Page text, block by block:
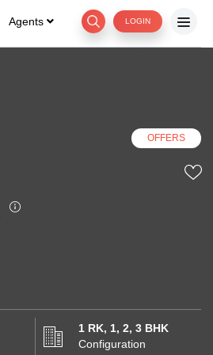
Agents LOGIN
OFFERS
1 RK, 1, 2, 3 BHK
Configuration